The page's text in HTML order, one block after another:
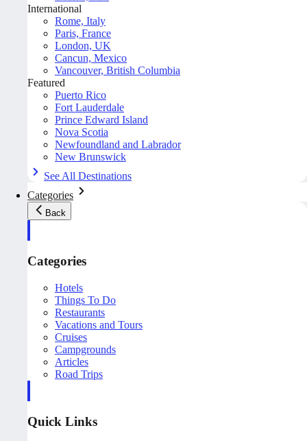
International
Rome, Italy
Paris, France
London, UK
Cancun, Mexico
Vancouver, British Columbia
Featured
Puerto Rico
Fort Lauderdale
Prince Edward Island
Nova Scotia
Newfoundland and Labrador
New Brunswick
See All Destinations
Categories
Back
Categories
Hotels
Things To Do
Restaurants
Vacations and Tours
Cruises
Campgrounds
Articles
Road Trips
Quick Links